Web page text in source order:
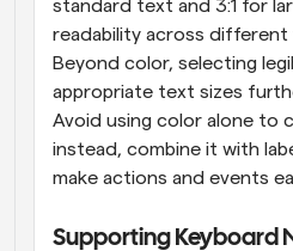
standard text and 3:1 for
readability across different
Beyond color, selecting
appropriate text sizes
Avoid using color alone to
instead, combine it with
make actions and events
Supporting Keyboard